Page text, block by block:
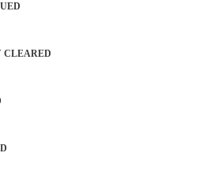
ISSUED
CLEARED